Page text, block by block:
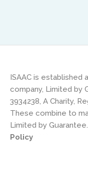
ISAAC is established
company, Limited by
3934238, A Charity,
These combine to
Limited by Guarantee.
Policy